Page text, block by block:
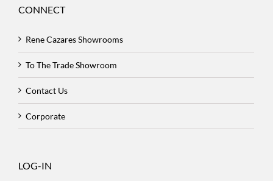
CONNECT
Rene Cazares Showrooms
To The Trade Showroom
Contact Us
Corporate
LOG-IN